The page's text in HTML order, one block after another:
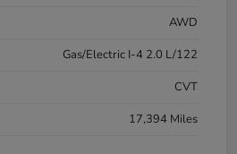
AWD
Gas/Electric I-4 2.0 L/122
CVT
17,394 Miles